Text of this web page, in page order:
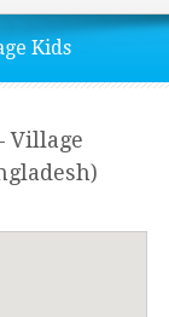
Kids
Village